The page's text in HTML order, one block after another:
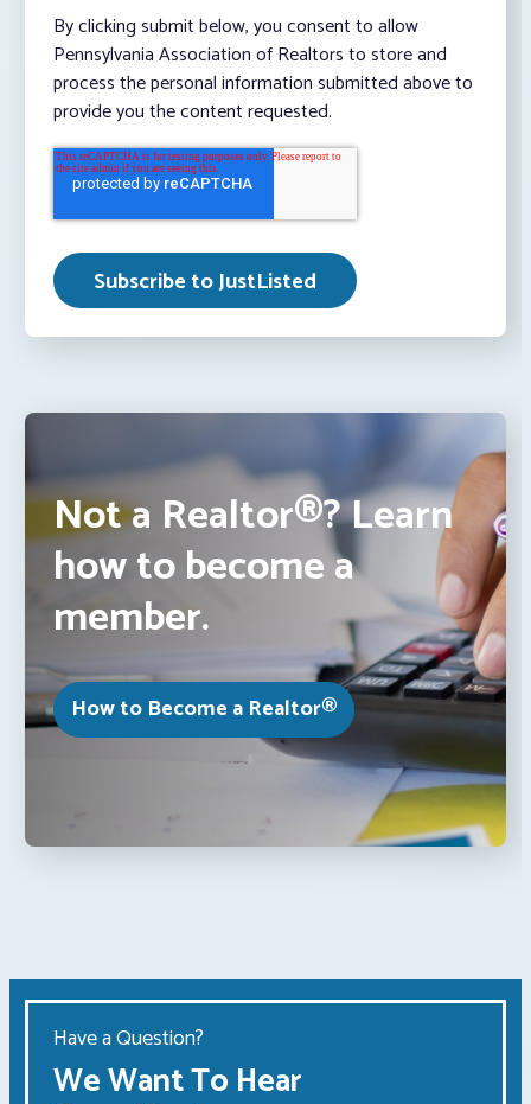
By clicking submit below, you consent to allow
Pennsylvania Association of Realtors to store and
process the personal information submitted above to
provide you the content requested.
Not a Realtor®? Learn
how to become a
member.
How to Become a Realtor®
Have a Question?
We Want To Hear